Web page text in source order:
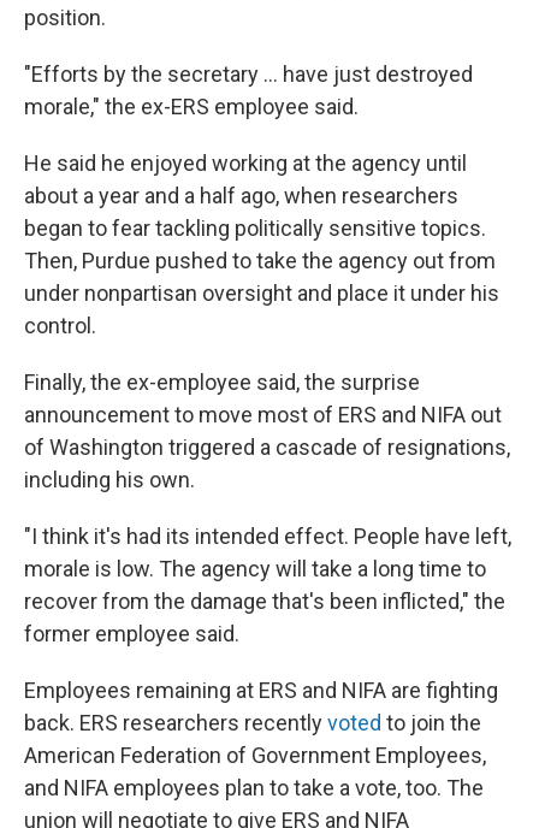
position.
"Efforts by the secretary ... have just destroyed
morale," the ex-ERS employee said.
He said he enjoyed working at the agency until
about a year and a half ago, when researchers
began to fear tackling politically sensitive topics.
Then, Purdue pushed to take the agency out from
under nonpartisan oversight and place it under his
control.
Finally, the ex-employee said, the surprise
announcement to move most of ERS and NIFA out
of Washington triggered a cascade of resignations,
including his own.
"I think it's had its intended effect. People have left,
morale is low. The agency will take a long time to
recover from the damage that's been inflicted," the
former employee said.
Employees remaining at ERS and NIFA are fighting
back. ERS researchers recentlyvoted to join the
American Federation of Government Employees,
and NIFA employees plan to take a vote, too. The
union will negotiate to give ERS and NIFA